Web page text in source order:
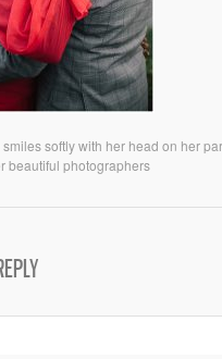
softly with her head on her
beautiful photographers